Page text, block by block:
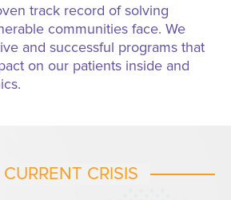
track record of solving
communities face. We
and successful programs that
on our patients inside and
CRISIS